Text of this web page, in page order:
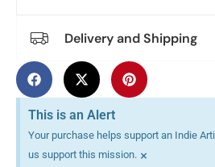
Delivery and Shipping
This is an Alert
Your purchase helps support an Indie
us support this mission. ×